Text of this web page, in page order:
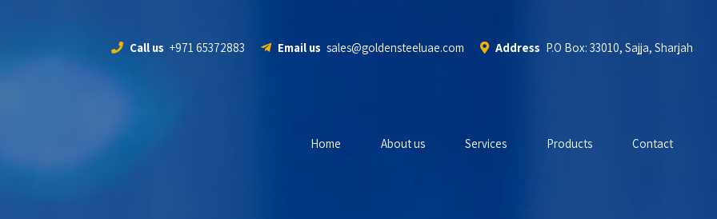
Call us +971 65372883 Email us sales@goldensteeluae.com Address P.O Box: 33010, Sajja, Sharjah
Home About us Services Products Contact